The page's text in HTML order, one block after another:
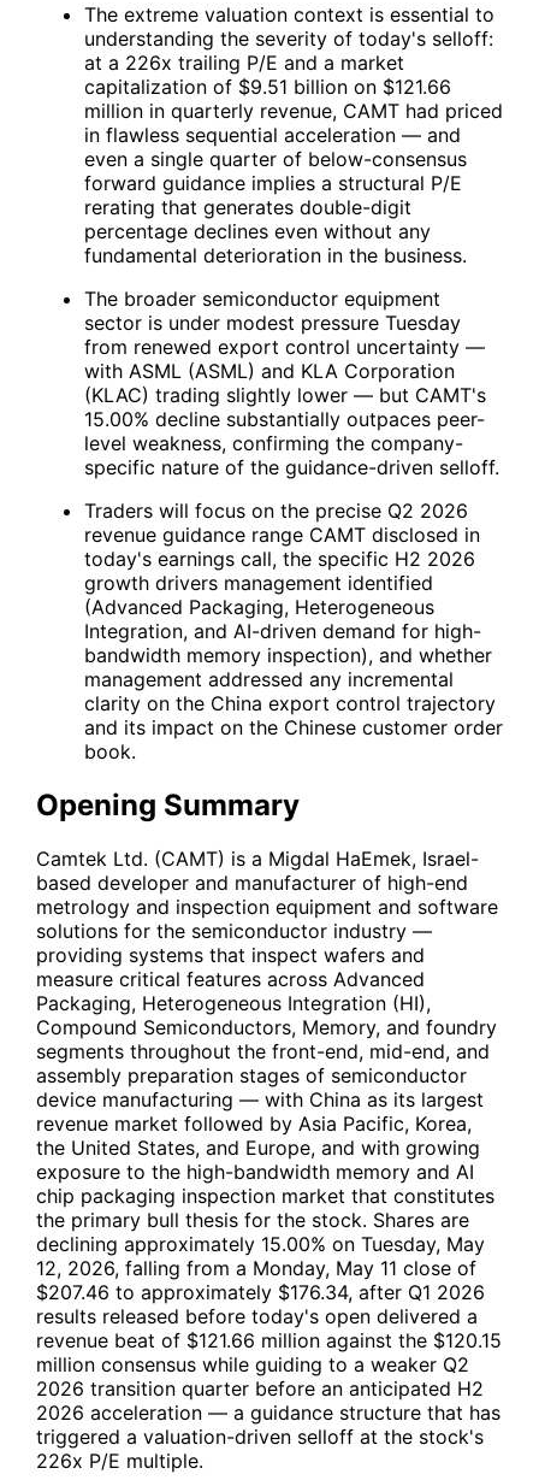
The extreme valuation context is essential to
understanding the severity of today's selloff:
at a 226x trailing P/E and a market
capitalization of $9.51 billion on $121.66
million in quarterly revenue, CAMT had priced
in flawless sequential acceleration — and
even a single quarter of below-consensus
forward guidance implies a structural P/E
rerating that generates double-digit
percentage declines even without any
fundamental deterioration in the business.
The broader semiconductor equipment
sector is under modest pressure Tuesday
from renewed export control uncertainty —
with ASML (ASML) and KLA Corporation
(KLAC) trading slightly lower — but CAMT's
15.00% decline substantially outpaces peer-
level weakness, confirming the company-
specific nature of the guidance-driven selloff.
Traders will focus on the precise Q2 2026
revenue guidance range CAMT disclosed in
today's earnings call, the specific H2 2026
growth drivers management identified
(Advanced Packaging, Heterogeneous
Integration, and AI-driven demand for high-
bandwidth memory inspection), and whether
management addressed any incremental
clarity on the China export control trajectory
and its impact on the Chinese customer order
book.
Opening Summary
Camtek Ltd. (CAMT) is a Migdal HaEmek, Israel-
based developer and manufacturer of high-end
metrology and inspection equipment and software
solutions for the semiconductor industry —
providing systems that inspect wafers and
measure critical features across Advanced
Packaging, Heterogeneous Integration (HI),
Compound Semiconductors, Memory, and foundry
segments throughout the front-end, mid-end, and
assembly preparation stages of semiconductor
device manufacturing — with China as its largest
revenue market followed by Asia Pacific, Korea,
the United States, and Europe, and with growing
exposure to the high-bandwidth memory and AI
chip packaging inspection market that constitutes
the primary bull thesis for the stock. Shares are
declining approximately 15.00% on Tuesday, May
12, 2026, falling from a Monday, May 11 close of
$207.46 to approximately $176.34, after Q1 2026
results released before today's open delivered a
revenue beat of $121.66 million against the $120.15
million consensus while guiding to a weaker Q2
2026 transition quarter before an anticipated H2
2026 acceleration — a guidance structure that has
triggered a valuation-driven selloff at the stock's
226x P/E multiple.